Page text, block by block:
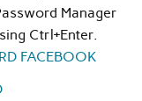
Manager
Ctrl+Enter.